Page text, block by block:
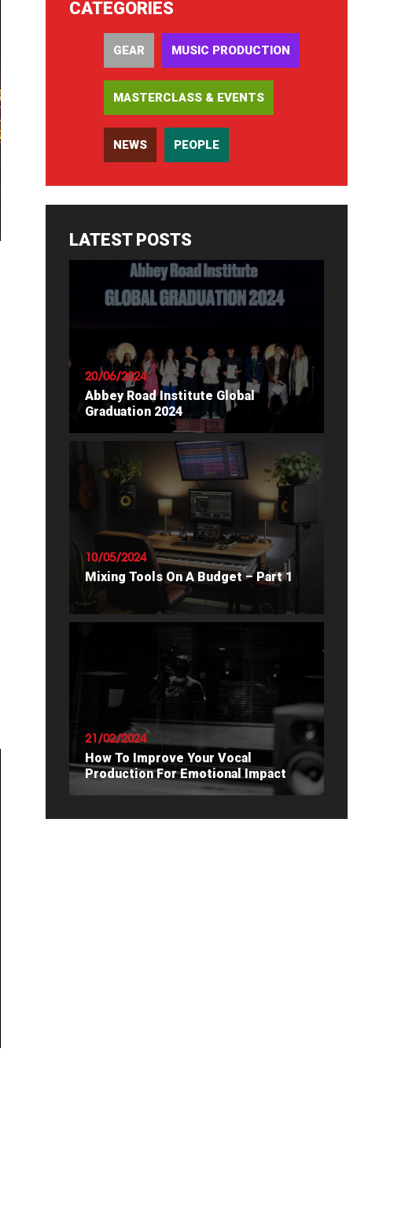
CATEGORIES
GEAR MUSIC PRODUCTION
MASTERCLASS & EVENTS
NEWS PEOPLE
LATEST POSTS
20/06/2024
Abbey Road Institute Global
Graduation 2024
READ ARTICLE
10/05/2024
Mixing Tools On A Budget – Part 1
READ ARTICLE
21/02/2024
How To Improve Your Vocal
Production For Emotional Impact